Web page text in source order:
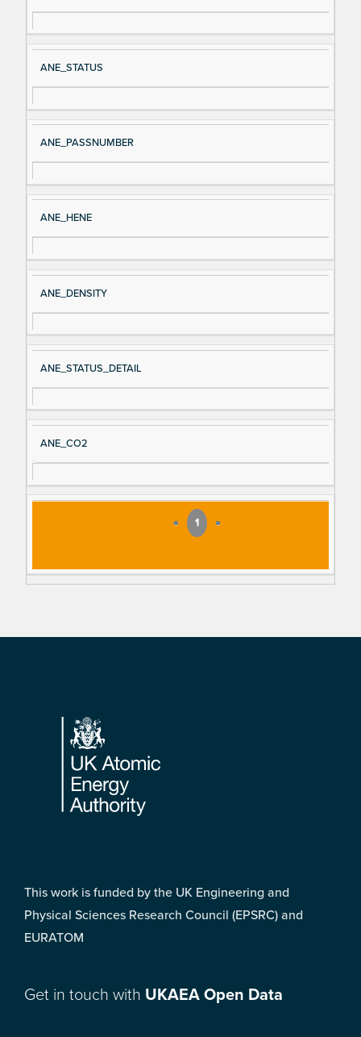
gn
al
e
es
cri
ANE_STATUS
ANE_PASSNUMBER
ANE_HENE
ANE_DENSITY
ANE_STATUS_DETAIL
ANE_CO2
« 1 »
Footer
This work is funded by the UK Engineering and
Physical Sciences Research Council (EPSRC) and
EURATOM
Get in touch with UKAEA Open Data